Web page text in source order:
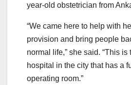
year-old obstetrician from
“We came here to help with
provision and bring people
normal life,” she said. “This
hospital in the city that has a
operating room.”